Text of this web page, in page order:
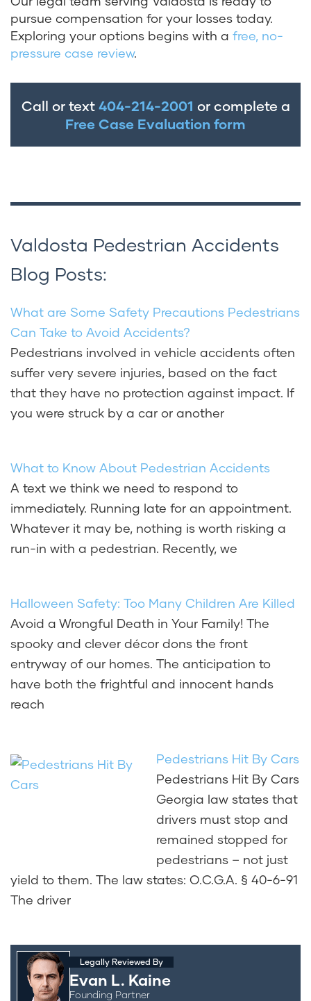
pursue compensation for your losses today.
Exploring your options begins with a free, no-
pressure case review.
Call or text 404-214-2001 or complete a
Free Case Evaluation form
Valdosta Pedestrian Accidents
Blog Posts:
What are Some Safety Precautions Pedestrians
Can Take to Avoid Accidents?
Pedestrians involved in vehicle accidents often
suffer very severe injuries, based on the fact
that they have no protection against impact. If
you were struck by a car or another
What to Know About Pedestrian Accidents
A text we think we need to respond to
immediately. Running late for an appointment.
Whatever it may be, nothing is worth risking a
run-in with a pedestrian. Recently, we
Halloween Safety: Too Many Children Are Killed
Avoid a Wrongful Death in Your Family! The
spooky and clever décor dons the front
entryway of our homes. The anticipation to
have both the frightful and innocent hands
reach
Pedestrians Hit By Cars
Pedestrians Hit By Cars
Georgia law states that
drivers must stop and
remained stopped for
pedestrians – not just
yield to them. The law states: O.C.G.A. § 40-6-91
The driver
Legally Reviewed By
Evan L. Kaine
Founding Partner